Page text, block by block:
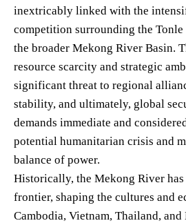
inextricably linked with the
competition surrounding the Tonle
the broader Mekong River Basin.
resource scarcity and strategic
significant threat to regional
stability, and ultimately, global
demands immediate and
potential humanitarian crisis and
balance of power.
Historically, the Mekong River has
frontier, shaping the cultures and
Cambodia, Vietnam, Thailand,